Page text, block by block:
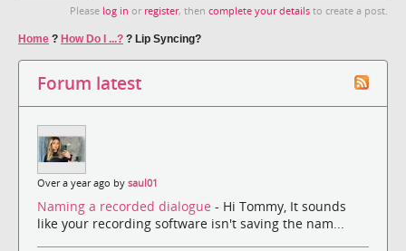
Please log in or register, then complete your details to create a post.
Home ? How Do I ...? ? Lip Syncing?
Forum latest
Over a year ago by saul01
Naming a recorded dialogue - Hi Tommy, It sounds
like your recording software isn't saving the nam...